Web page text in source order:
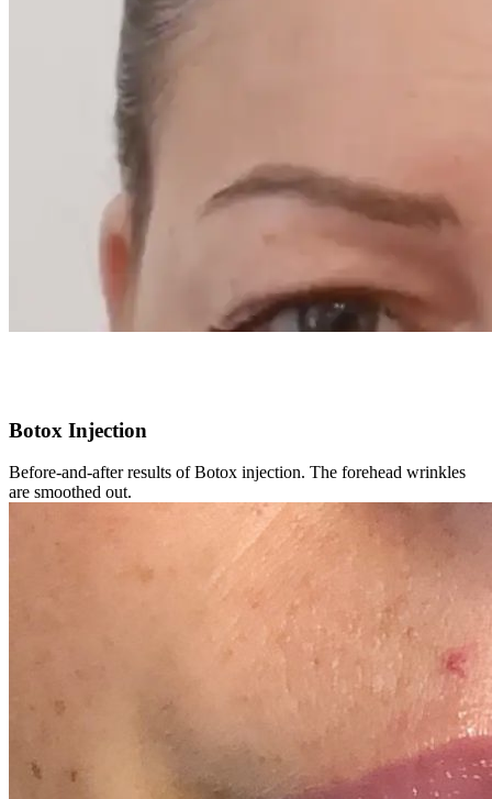
Botox Injection
Before-and-after results of Botox injection. The forehead wrinkles
are smoothed out.